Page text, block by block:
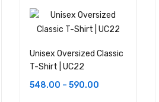
Unisex Oversized Classic
T-Shirt | UC22
548.00 – 590.00